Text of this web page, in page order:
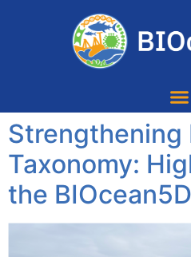
Strengthening
Taxonomy:
the